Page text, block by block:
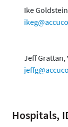
Ike
Jeff Grattan,
Hospitals,